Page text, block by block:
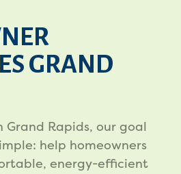
GRAND
Grand Rapids, our goal
help homeowners
energy-efficient